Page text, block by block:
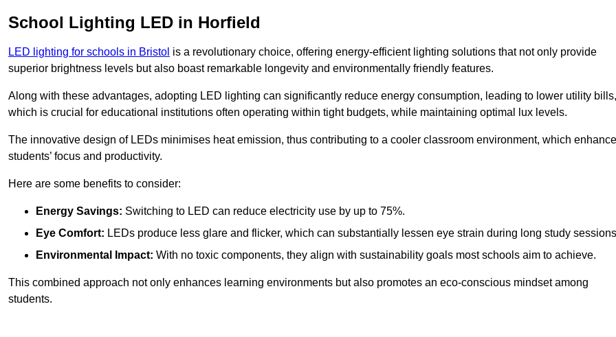
School Lighting LED in Horfield
LED lighting for schools in Bristol is a revolutionary choice, offering energy-efficient lighting solutions that not only provide
superior brightness levels but also boast remarkable longevity and environmentally friendly features.
Along with these advantages, adopting LED lighting can significantly reduce energy consumption, leading to lower utility bills,
which is crucial for educational institutions often operating within tight budgets, while maintaining optimal lux levels.
The innovative design of LEDs minimises heat emission, thus contributing to a cooler classroom environment, which
students’ focus and productivity.
Here are some benefits to consider:
Energy Savings: Switching to LED can reduce electricity use by up to 75%.
Eye Comfort: LEDs produce less glare and flicker, which can substantially lessen eye strain during long study
Environmental Impact: With no toxic components, they align with sustainability goals most schools aim to achieve.
This combined approach not only enhances learning environments but also promotes an eco-conscious mindset among
students.